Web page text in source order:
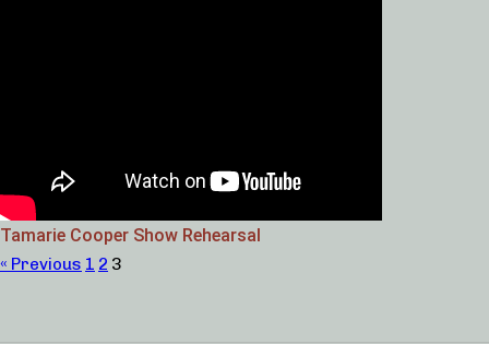
Tamarie Cooper Show Rehearsal
« Previous 1 2 3